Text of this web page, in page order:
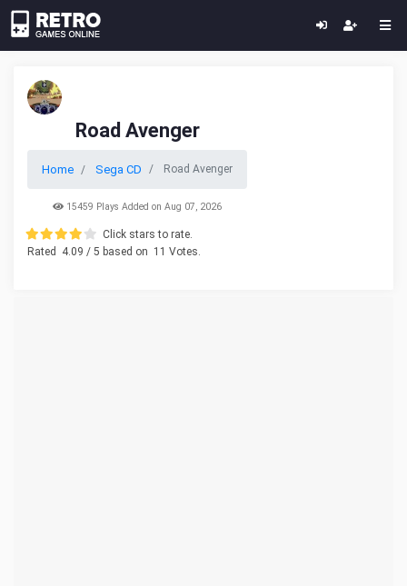
Road Avenger
Home Sega CD Road Avenger
15459 Plays Added on Aug 07, 2026
Click stars to rate.
Rated
4.09 / 5 based on 11 Votes.